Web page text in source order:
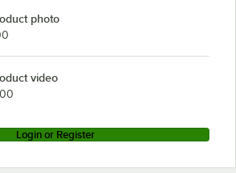
photo
video
Login or Register